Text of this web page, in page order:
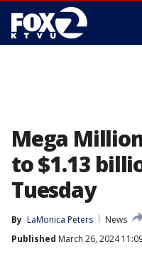
Mega
to $1.13
Tuesday
By LaMonica Peters
News
Published March 26, 2024